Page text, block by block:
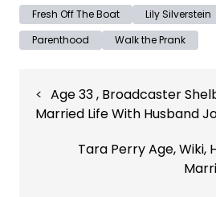
Fresh Off The Boat
Lily Silverstein
Parenthood
Walk the Prank
navigation
Age 33 , Broadcaster
Married Life With Husband
Tara Perry Age, Wiki,